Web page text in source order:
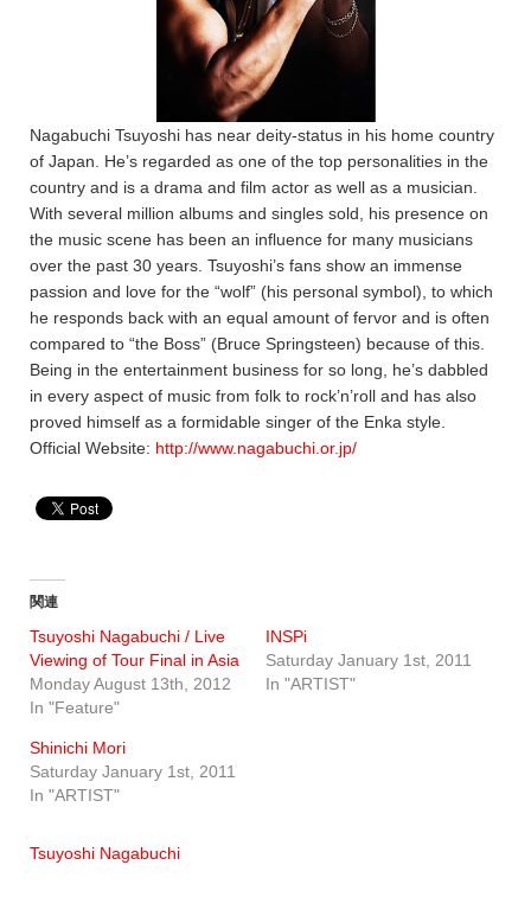
Nagabuchi Tsuyoshi has near deity-status in his home country
of Japan. He’s regarded as one of the top personalities in the
country and is a drama and film actor as well as a musician.
With several million albums and singles sold, his presence on
the music scene has been an influence for many musicians
over the past 30 years. Tsuyoshi’s fans show an immense
passion and love for the “wolf” (his personal symbol), to which
he responds back with an equal amount of fervor and is often
compared to “the Boss” (Bruce Springsteen) because of this.
Being in the entertainment business for so long, he’s dabbled
in every aspect of music from folk to rock’n’roll and has also
proved himself as a formidable singer of the Enka style.
Official Website: http://www.nagabuchi.or.jp/
関連
Tsuyoshi Nagabuchi / Live
Viewing of Tour Final in Asia
Monday August 13th, 2012
In "Feature"
INSPi
Saturday January 1st, 2011
In "ARTIST"
Shinichi Mori
Saturday January 1st, 2011
In "ARTIST"
Tsuyoshi Nagabuchi